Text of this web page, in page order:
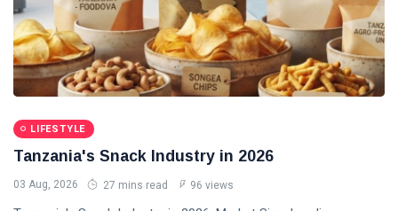
LIFESTYLE
Tanzania's Snack Industry in 2026
03 Aug, 2026 27 mins read 96 views